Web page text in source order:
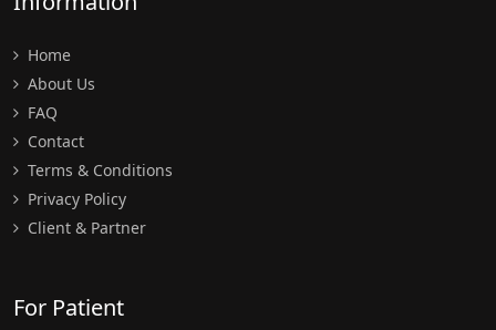
Home
About Us
FAQ
Contact
Terms & Conditions
Privacy Policy
Client & Partner
For Patient